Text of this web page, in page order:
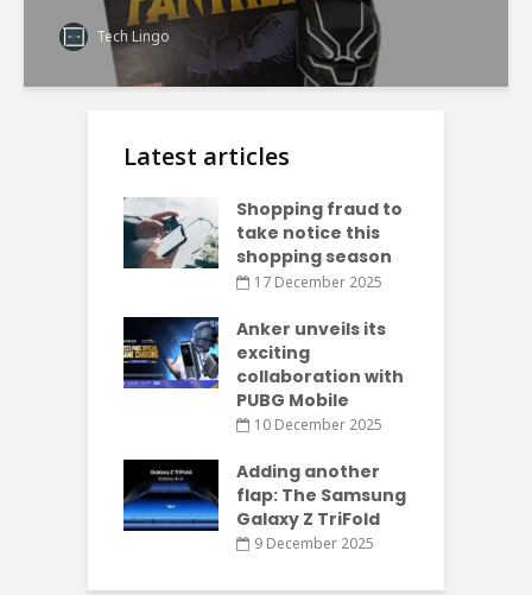
Tech Lingo
Latest articles
Shopping fraud to
take notice this
shopping season
17 December 2025
Anker unveils its
exciting
collaboration with
PUBG Mobile
10 December 2025
Adding another
flap: The Samsung
Galaxy Z TriFold
9 December 2025